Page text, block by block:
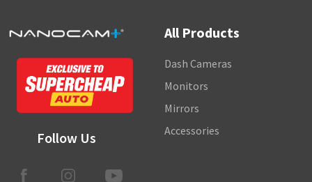
Follow Us
All Products
Dash Cameras
Monitors
Mirrors
Accessories